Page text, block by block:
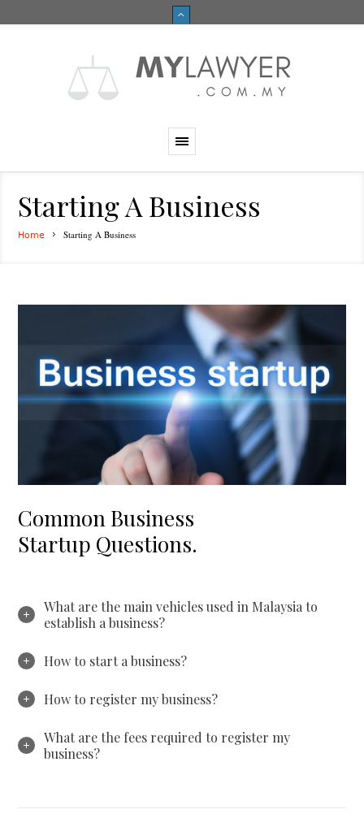
Starting A Business
Home Starting A Business
Common Business
Startup Questions.
What are the main vehicles used in Malaysia to
establish a business?
How to start a business?
How to register my business?
What are the fees required to register my
business?